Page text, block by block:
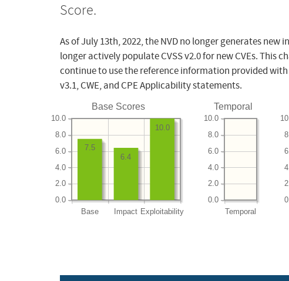
Score.
As of July 13th, 2022, the NVD no longer generates
longer actively populate CVSS v2.0 for new CVEs. This
continue to use the reference information provided
v3.1, CWE, and CPE Applicability statements.
Base Scores
Base Impact Exploitability
0.0
2.0
4.0
6.0
8.0
10.0
10.0
6.4
7.5
Temporal
Temporal
0.0
2.0
4.0
6.0
8.0
10.0